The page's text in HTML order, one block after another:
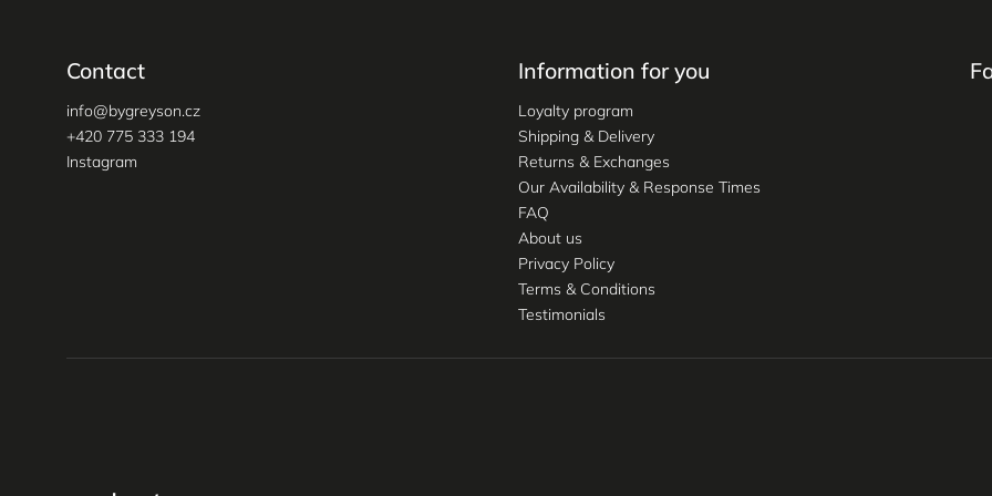
Contact
info@bygreyson.cz
+420 775 333 194
Instagram
Information for you
Loyalty program
Shipping & Delivery
Returns & Exchanges
Our Availability & Response Times
FAQ
About us
Privacy Policy
Terms & Conditions
Testimonials